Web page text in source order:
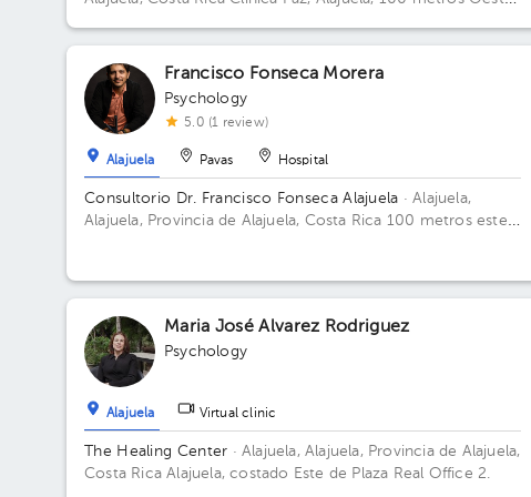
Francisco Fonseca Morera
Psychology
5.0 (1 review)
Alajuela Pavas Hospital
Consultorio Dr. Francisco Fonseca Alajuela · Alajuela,
Alajuela, Provincia de Alajuela, Costa Rica 100 metros este
Maria José Alvarez Rodriguez
Psychology
Alajuela Virtual clinic
The Healing Center · Alajuela, Alajuela, Provincia de Alajuela,
Costa RicaAlajuela, costado Este de Plaza Real Office 2.